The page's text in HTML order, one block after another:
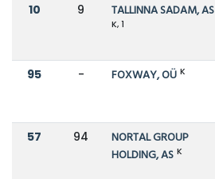
10 9 TALLINNA SADAM, AS
K, 1
95 - FOXWAY, OÜ K
57 94
NORTAL GROUP
HOLDING, AS K